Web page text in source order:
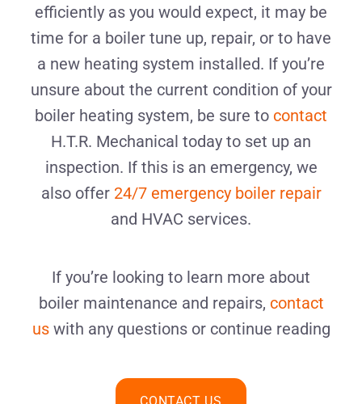
efficiently as you would expect, it may be
time for a boiler tune up, repair, or to have
a new heating system installed. If you’re
unsure about the current condition of your
boiler heating system, be sure to contact
H.T.R. Mechanical today to set up an
inspection. If this is an emergency, we
also offer 24/7 emergency boiler repair
and HVAC services.
If you’re looking to learn more about
boiler maintenance and repairs, contact
uswith any questions or continue reading